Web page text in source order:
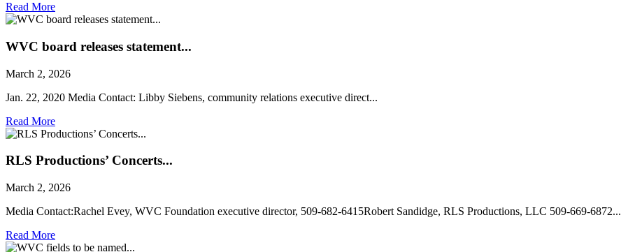
Read More
WVC board releases statement...
March 2, 2026
Jan. 22, 2020 Media Contact: Libby Siebens, community relations executive direct...
Read More
RLS Productions’ Concerts...
March 2, 2026
Media Contact:Rachel Evey, WVC Foundation executive director, 509-682-6415Robert Sandidge, RLS Productions, LLC 509-669-6872...
Read More